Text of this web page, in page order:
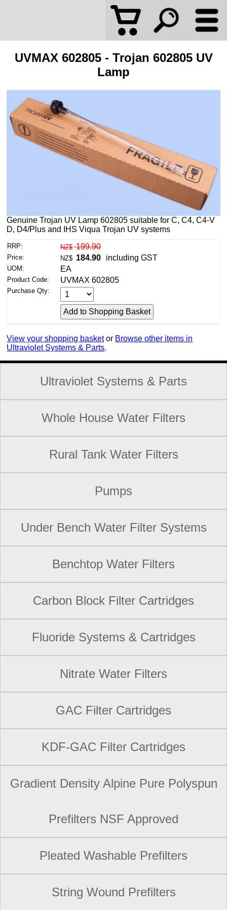
UVMAX 602805 - Trojan 602805 UV
Lamp
Genuine Trojan UV Lamp 602805 suitable for C, C4, C4-V
D, D4/Plus and IHS Viqua Trojan UV systems
RRP: NZ$ 199.90
Price: NZ$ 184.90 including GST
UOM: EA
Product Code: UVMAX 602805
Purchase Qty:
View your shopping basket or Browse other items in
Ultraviolet Systems & Parts.
Ultraviolet Systems & Parts
Whole House Water Filters
Rural Tank Water Filters
Pumps
Under Bench Water Filter Systems
Benchtop Water Filters
Carbon Block Filter Cartridges
Fluoride Systems & Cartridges
Nitrate Water Filters
GAC Filter Cartridges
KDF-GAC Filter Cartridges
Gradient Density Alpine Pure Polyspun
Prefilters NSF Approved
Pleated Washable Prefilters
String Wound Prefilters